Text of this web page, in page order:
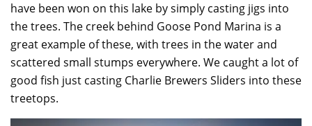
have been won on this lake by simply casting jigs into
the trees. The creek behind Goose Pond Marina is a
great example of these, with trees in the water and
scattered small stumps everywhere. We caught a lot of
good fish just casting Charlie Brewers Sliders into these
treetops.